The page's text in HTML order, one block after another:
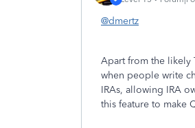
@dmertz
Apart from the likely
when people write
IRAs, allowing IRA
this feature to make